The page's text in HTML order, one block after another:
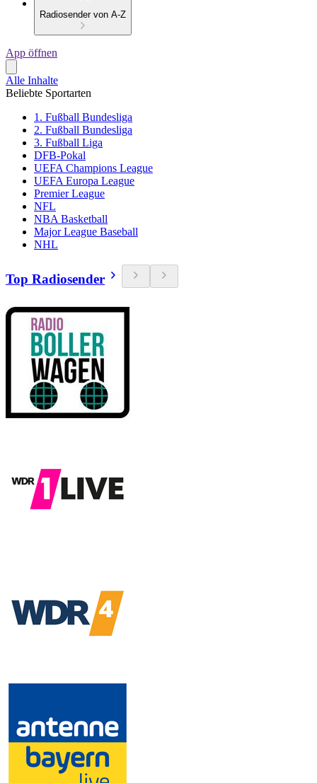
Radiosender von A-Z
App öffnen
Alle Inhalte
Beliebte Sportarten
1. Fußball Bundesliga
2. Fußball Bundesliga
3. Fußball Liga
DFB-Pokal
UEFA Champions League
UEFA Europa League
Premier League
NFL
NBA Basketball
Major League Baseball
NHL
Top Radiosender